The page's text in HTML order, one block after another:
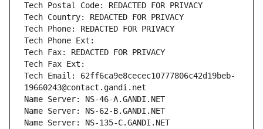
Tech Postal Code: REDACTED FOR PRIVACY
Tech Country: REDACTED FOR PRIVACY
Tech Phone: REDACTED FOR PRIVACY
Tech Phone Ext:
Tech Fax: REDACTED FOR PRIVACY
Tech Fax Ext:
Tech Email: 62ff6ca9e8cecec10777806c42d19beb-
19660243@contact.gandi.net
Name Server: NS-46-A.GANDI.NET
Name Server: NS-62-B.GANDI.NET
Name Server: NS-135-C.GANDI.NET